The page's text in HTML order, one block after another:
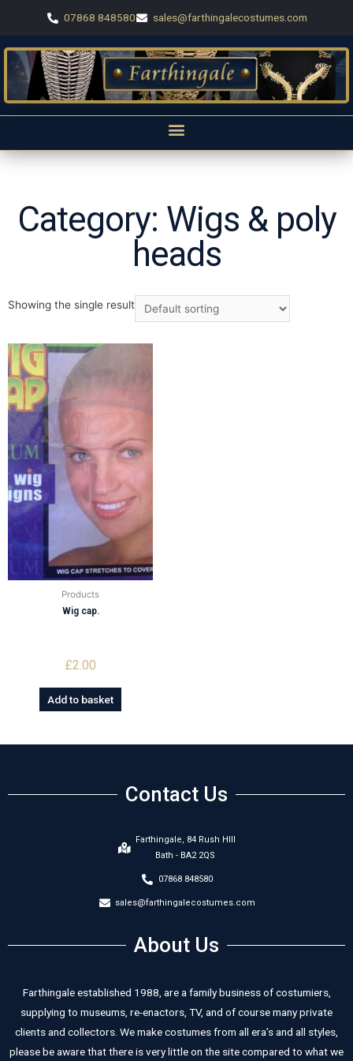
07868 848580 sales@farthingalecostumes.com
Category: Wigs & poly
heads
Showing the single result
Products
Wig cap.
£2.00
Add to basket
Contact Us
Farthingale, 84 Rush HIll
Bath - BA2 2QS
07868 848580
sales@farthingalecostumes.com
About Us
Farthingale established 1988, are a family business of costumiers,
supplying to museums, re-enactors, TV, and of course many private
clients and collectors. We make costumes from all era’s and all styles,
please be aware that there is very little on the site compared to what we